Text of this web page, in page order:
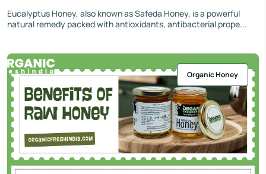
Eucalyptus Honey, also known as Safeda Honey, is a powerful
natural remedy packed with antioxidants, antibacterial prope...
Organic Honey